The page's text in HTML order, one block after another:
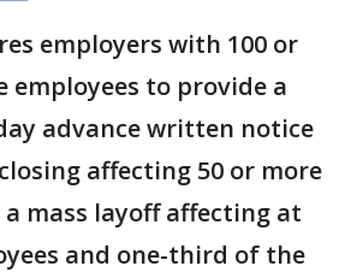
employers with 100 or
employees to provide a
advance written notice
affecting 50 or more
a mass layoff affecting at
and one-third of the